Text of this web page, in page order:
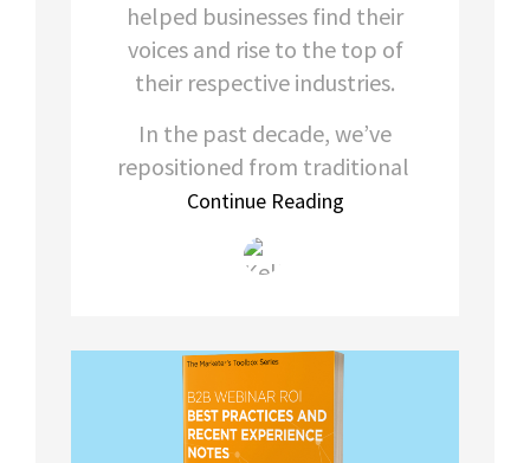
helped businesses find their
voices and rise to the top of
their respective industries.
In the past decade, we’ve
repositioned from traditional
Continue Reading